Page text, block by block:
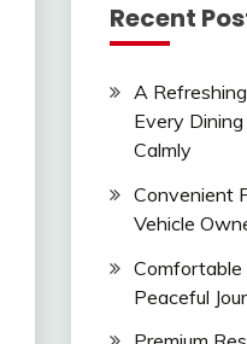
Recent
A
Every
Calmly
Convenient
Vehicle
Comfortable
Peaceful